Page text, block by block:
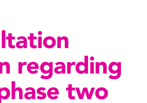
regarding
two